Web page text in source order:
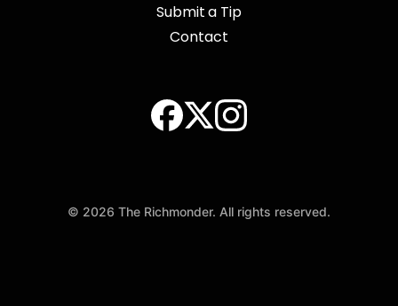
Submit a Tip
Contact
© 2026 The Richmonder. All rights reserved.